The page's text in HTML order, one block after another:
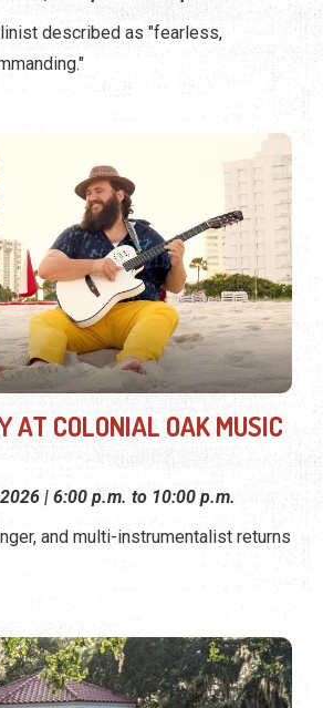
described as "fearless,
AT COLONIAL OAK MUSIC
| 6:00 p.m. to 10:00 p.m.
and multi-instrumentalist returns